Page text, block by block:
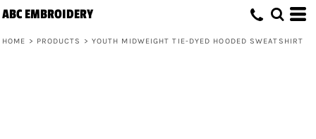
ABC EMBROIDERY
HOME > PRODUCTS > YOUTH MIDWEIGHT TIE-DYED HOODED SWEATSHIRT